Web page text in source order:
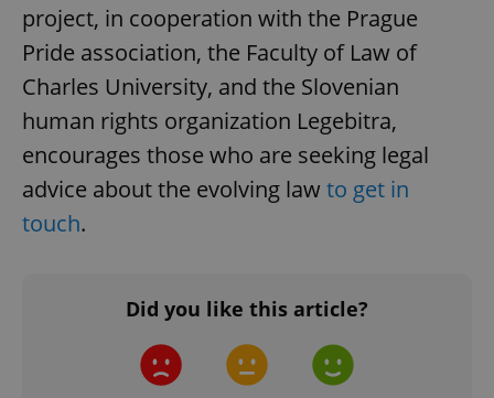
project, in cooperation with the Prague
Pride association, the Faculty of Law of
Charles University, and the Slovenian
human rights organization Legebitra,
encourages those who are seeking legal
advice about the evolving lawto get in
touch.
Did you like this article?
^eps_[0-9]+$ .expats.cz